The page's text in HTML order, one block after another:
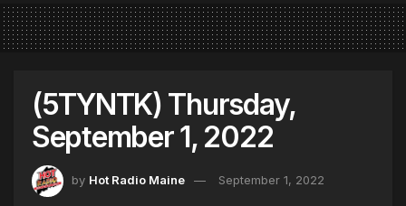
(5TYNTK) Thursday,
September 1, 2022
by Hot Radio Maine September 1, 2022